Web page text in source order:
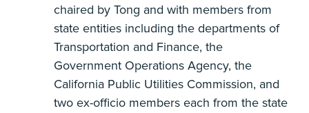
chaired by Tong and with members from
state entities including the departments of
Transportation and Finance, the
Government Operations Agency, the
California Public Utilities Commission, and
two ex-officio members each from the state